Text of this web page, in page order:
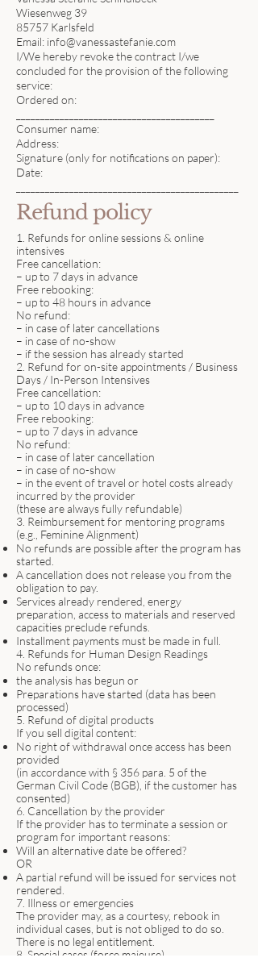
Wiesenweg 39
85757 Karlsfeld
Email: info@vanessastefanie.com
I/We hereby revoke the contract I/we
concluded for the provision of the following
service:
Ordered on:
Consumer name:
Address:
Signature (only for notifications on paper):
Date:
Refund policy
1. Refunds for online sessions & online
intensives
Free cancellation:
– up to 7 days in advance
Free rebooking:
– up to 48 hours in advance
No refund:
– in case of later cancellations
– in case of no-show
– if the session has already started
2. Refund for on-site appointments / Business
Days / In-Person Intensives
Free cancellation:
– up to 10 days in advance
Free rebooking:
– up to 7 days in advance
No refund:
– in case of later cancellation
– in case of no-show
– in the event of travel or hotel costs already
incurred by the provider
(these are always fully refundable)
3. Reimbursement for mentoring programs
(e.g., Feminine Alignment)
No refunds are possible after the program has
started.
A cancellation does not release you from the
obligation to pay.
Services already rendered, energy
preparation, access to materials and reserved
capacities preclude refunds.
Installment payments must be made in full.
4. Refunds for Human Design Readings
No refunds once:
the analysis has begun or
Preparations have started (data has been
processed)
5. Refund of digital products
If you sell digital content:
No right of withdrawal once access has been
provided
(in accordance with § 356 para. 5 of the
German Civil Code (BGB), if the customer has
consented)
6. Cancellation by the provider
If the provider has to terminate a session or
program for important reasons:
Will an alternative date be offered?
OR
A partial refund will be issued for services not
rendered.
7. Illness or emergencies
The provider may, as a courtesy, rebook in
individual cases, but is not obliged to do so.
There is no legal entitlement.
8. Special cases (force majeure)